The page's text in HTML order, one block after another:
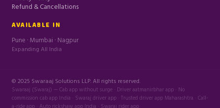
Refund & Cancellations
AVAILABLE IN
Pune · Mumbai · Nagpur
Expanding All India
© 2025 Swaraaj Solutions LLP. All rights reserved.
Swaraaj (Swaraj) — Cab app without surge · Driver aatmanirbhar app · No
commission cab app India · Swaraj driver app · Trusted driver app Maharashtra · Call-